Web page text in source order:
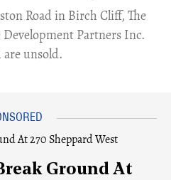
Road in Birch Cliff, The
Partners Inc.
are unsold.
Ground At